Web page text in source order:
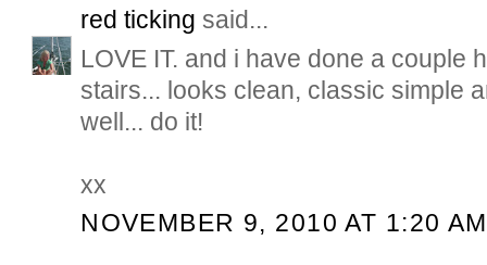
red ticking said...
LOVE IT. and i have done a couple
stairs... looks clean, classic simple
well... do it!
xx
NOVEMBER 9, 2010 AT 1:20 AM